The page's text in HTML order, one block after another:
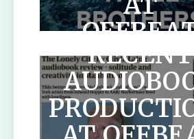
AUDIO
RECENT
HOW TO